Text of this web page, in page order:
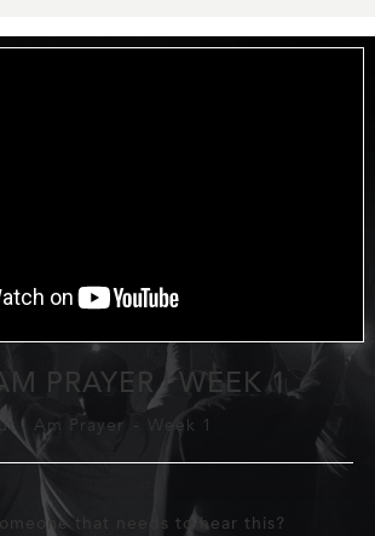
PRAYER | WEEK 1
I Am Prayer - Week 1
that needs to hear this?